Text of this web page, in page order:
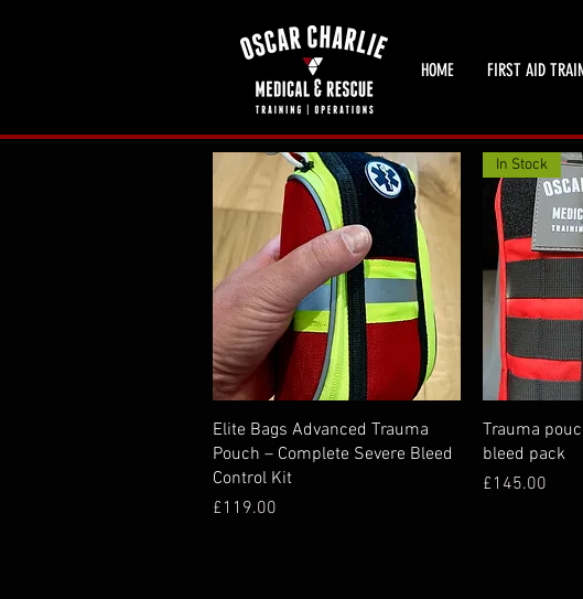
HOME FIRST AID
Quick View
Elite Bags Advanced Trauma
Pouch – Complete Severe Bleed
Control Kit
Price
£119.00
In Stock
Trauma
bleed pack
Price
£145.00